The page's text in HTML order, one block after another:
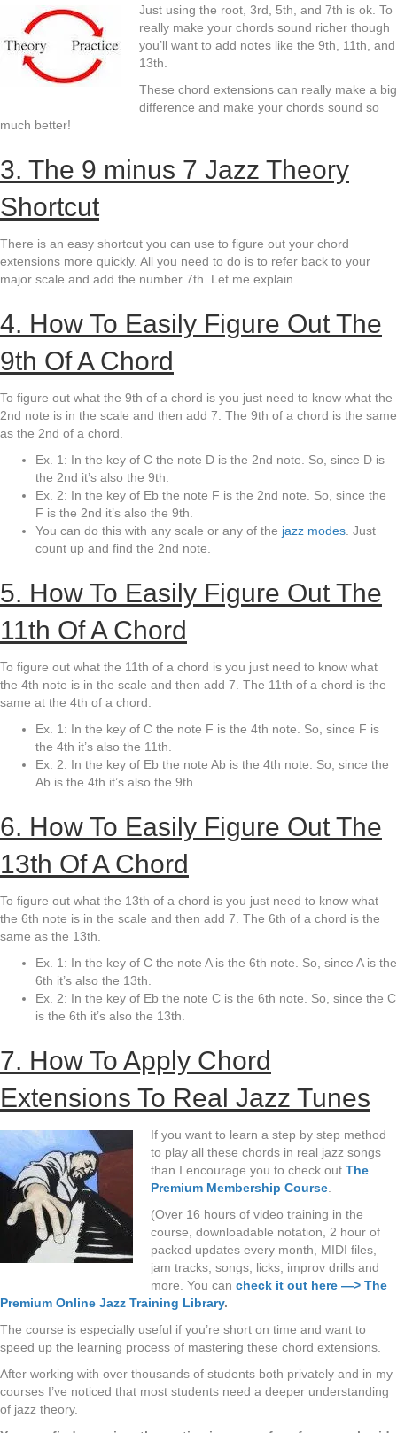
Just using the root, 3rd, 5th, and 7th is ok. To
really make your chords sound richer though
you’ll want to add notes like the 9th, 11th, and
13th.
These chord extensions can really make a big
difference and make your chords sound so
much better!
3. The 9 minus 7 Jazz Theory
Shortcut
There is an easy shortcut you can use to figure out your chord
extensions more quickly. All you need to do is to refer back to your
major scale and add the number 7th. Let me explain.
4. How To Easily Figure Out The
9th Of A Chord
To figure out what the 9th of a chord is you just need to know what the
2nd note is in the scale and then add 7. The 9th of a chord is the same
as the 2nd of a chord.
Ex. 1: In the key of C the note D is the 2nd note. So, since D is
the 2nd it’s also the 9th.
Ex. 2: In the key of Eb the note F is the 2nd note. So, since the
F is the 2nd it’s also the 9th.
You can do this with any scale or any of the jazz modes . Just
count up and find the 2nd note.
5. How To Easily Figure Out The
11th Of A Chord
To figure out what the 11th of a chord is you just need to know what
the 4th note is in the scale and then add 7. The 11th of a chord is the
same at the 4th of a chord.
Ex. 1: In the key of C the note F is the 4th note. So, since F is
the 4th it’s also the 11th.
Ex. 2: In the key of Eb the note Ab is the 4th note. So, since the
Ab is the 4th it’s also the 9th.
6. How To Easily Figure Out The
13th Of A Chord
To figure out what the 13th of a chord is you just need to know what
the 6th note is in the scale and then add 7. The 6th of a chord is the
same as the 13th.
Ex. 1: In the key of C the note A is the 6th note. So, since A is the
6th it’s also the 13th.
Ex. 2: In the key of Eb the note C is the 6th note. So, since the C
is the 6th it’s also the 13th.
7. How To Apply Chord
Extensions To Real Jazz Tunes
If you want to learn a step by step method
to play all these chords in real jazz songs
than I encourage you to check out The
Premium Membership Course
(Over 16 hours of video training in the
course, downloadable notation, 2 hour of
packed updates every month, MIDI files,
jam tracks, songs, licks, improv drills and
more. You can check it out here —> The
Premium Online Jazz Training Library.
The course is especially useful if you’re short on time and want to
speed up the learning process of mastering these chord extensions.
After working with over thousands of students both privately and in my
courses I’ve noticed that most students need a deeper understanding
of jazz theory.